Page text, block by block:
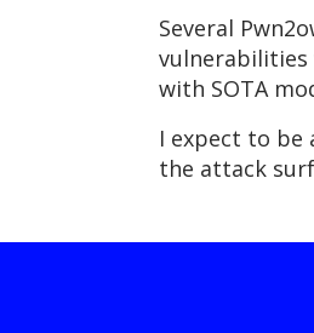
Several
vulnerabilities
with SOTA
I expect to be
the attack